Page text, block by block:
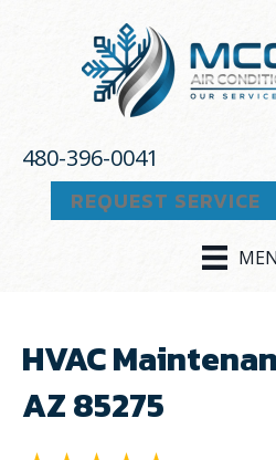
480-396-0041
REQUEST SERVICE
HVAC
AZ 85275